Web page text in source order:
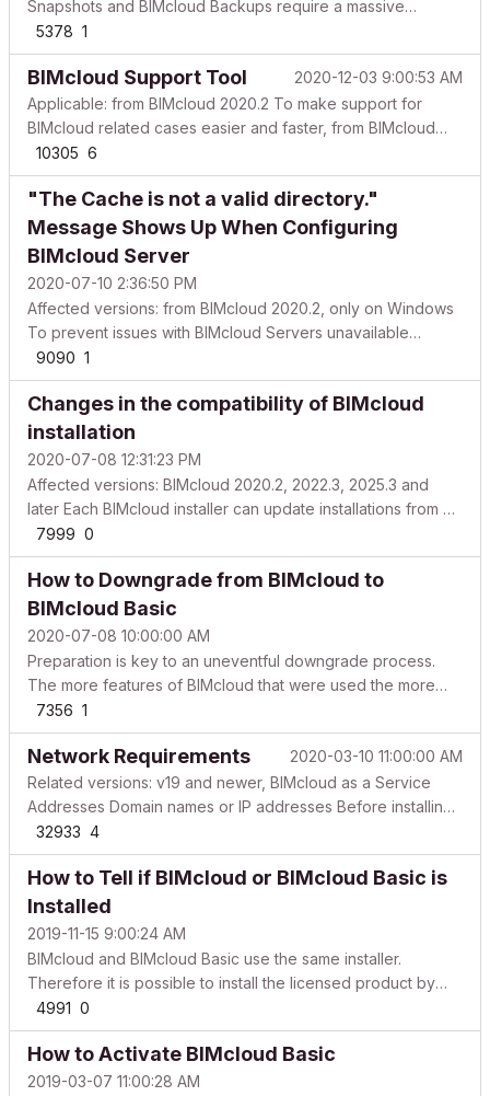
Snapshots and BIMcloud Backups require a massive
storage capacity to ensure smooth operation. An affordable
way to store this data is on external storage. In this article
you can find help on how to setup your environmen...
5378 1
BIMcloud Support Tool
2020-12-03 9:00:53 AM
Applicable: from BIMcloud 2020.2 To make support for
BIMcloud related cases easier and faster, from BIMcloud
2020.2, GRAPHISOFT provides a new support tool to collect
the necessary data for investigations. This article is
covering the usage of the tool and give you an insigh...
10305 6
"The Cache is not a valid directory."
Message Shows Up When Configuring
BIMcloud Server
2020-07-10 2:36:50 PM
Affected versions: from BIMcloud 2020.2, only on Windows
To prevent issues with BIMcloud Servers unavailable
immediately after installation, BIMcloud Server's
Configurator became more strict on where it is possible to
configure its Cache folder. Why is it needed? Based on th...
9090 1
Changes in the compatibility of BIMcloud
installation
2020-07-08 12:31:23 PM
Affected versions: BIMcloud 2020.2, 2022.3, 2025.3 and
later Each BIMcloud installer can update installations from a
limited range of earlier versions only. Because of this, an
older BIMcloud or BIM Server installation cannot always be
updated to the latest version in a sing...
7999 0
How to Downgrade from BIMcloud to
BIMcloud Basic
2020-07-08 10:00:00 AM
Preparation is key to an uneventful downgrade process.
The more features of BIMcloud that were used the more
important the preparation process is. For instance, in step 3
shown below, one will be required to delete incompatible
projects. To preserve some continuity with thos...
7356 1
Network Requirements
2020-03-10 11:00:00 AM
Related versions: v19 and newer, BIMcloud as a Service
Addresses Domain names or IP addresses Before installing
any server products, consider how the server(s) will be
accessed by clients (Archicad, BIMx) and other servers
(BIMcloud). Plan for a long-term solution to avoid a...
32933 4
How to Tell if BIMcloud or BIMcloud Basic is
Installed
2019-11-15 9:00:24 AM
BIMcloud and BIMcloud Basic use the same installer.
Therefore it is possible to install the licensed product by
mistake. If you do not know what is the difference between
BIMcloud and BIMcloud Basic, please check out our
product overview site. Indicators that the licensed ve...
4991 0
How to Activate BIMcloud Basic
2019-03-07 11:00:28 AM